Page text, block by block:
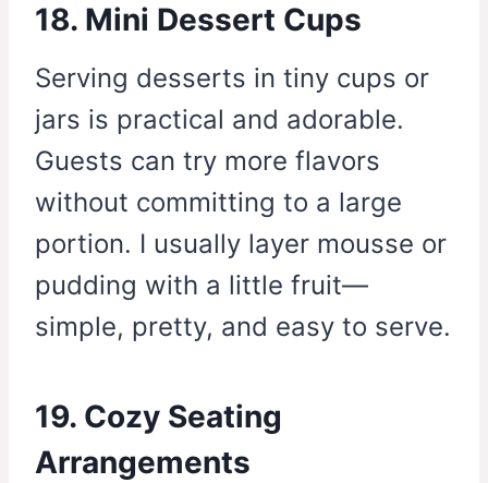
18. Mini Dessert Cups
Serving desserts in tiny cups or
jars is practical and adorable.
Guests can try more flavors
without committing to a large
portion. I usually layer mousse or
pudding with a little fruit—
simple, pretty, and easy to serve.
19. Cozy Seating
Arrangements